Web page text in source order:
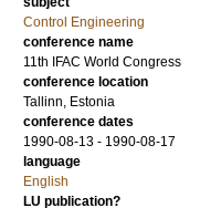
Control Engineering
conference name
11th IFAC World Congress
conference location
Tallinn, Estonia
conference dates
1990-08-13 - 1990-08-17
language
English
LU publication?